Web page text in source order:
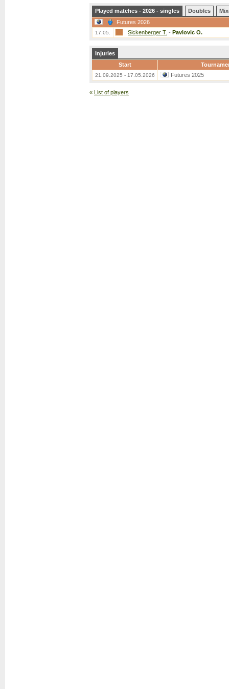
Played matches - 2026 - singles Doubles
Futures 2026
17.05. Sickenberger T. - Pavlovic O.
Injuries
Start
21.09.2025 - 17.05.2026 Futures 2025
« List of players